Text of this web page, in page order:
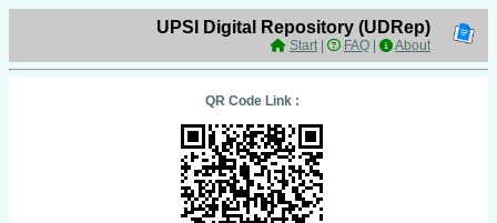
UPSI Digital Repository (UDRep)
Start| FAQ About
QR Code Link :